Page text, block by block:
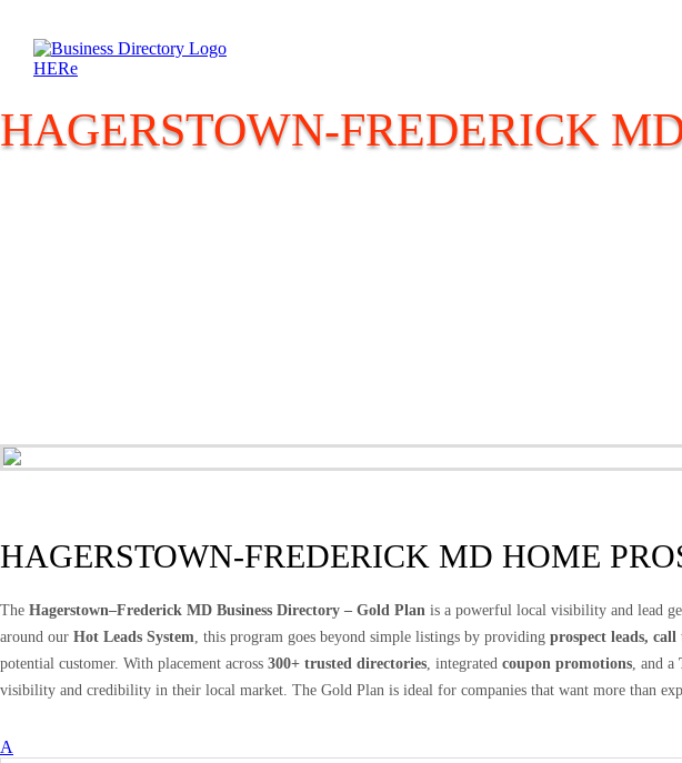
HAGERSTOWN-FREDERICK
HAGERSTOWN-FREDERICK MD HOME
The Hagerstown–Frederick MD Business Directory – Gold Plan is a powerful local visibility and lead
around our Hot Leads System, this program goes beyond simple listings by providing prospect leads,
potential customer. With placement across 300+ trusted directories, integrated coupon promotions, and a
visibility and credibility in their local market. The Gold Plan is ideal for companies that want more than
A